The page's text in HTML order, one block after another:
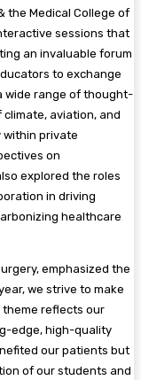
the Medical College of
sessions that
an invaluable forum
to exchange
wide range of thought-
aviation, and
within private
on
explored the roles
in driving
healthcare
emphasized the
we strive to make
theme reflects our
edge, high-quality
our patients but
of our students and